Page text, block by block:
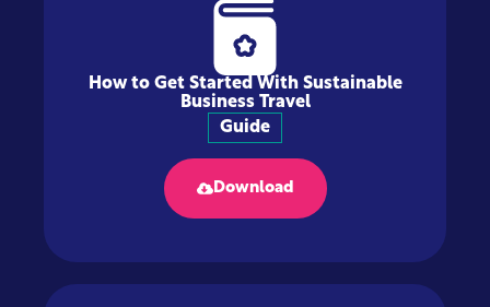
How to Get Started With Sustainable
Business Travel
Guide
Download